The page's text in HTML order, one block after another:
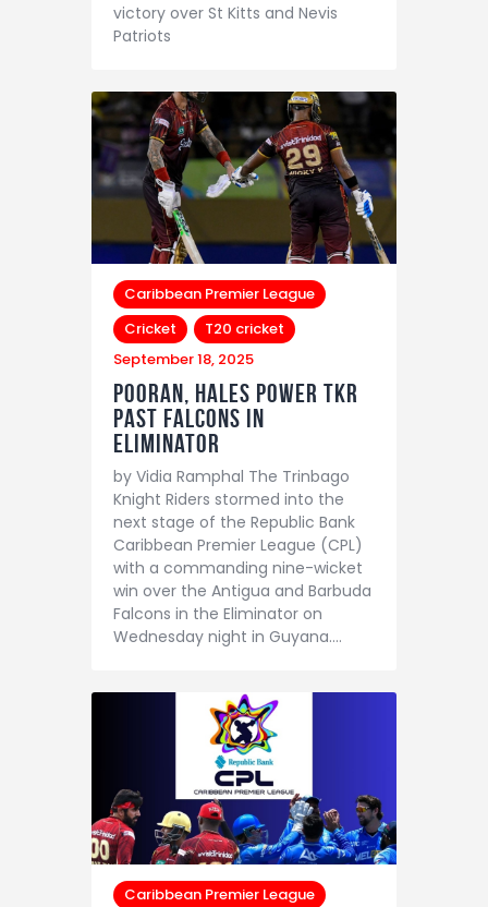
victory over St Kitts and Nevis
Patriots
Caribbean Premier League
Cricket
T20 cricket
September 18, 2025
Pooran, Hales Power TKR
Past Falcons in
Eliminator
by Vidia Ramphal The Trinbago
Knight Riders stormed into the
next stage of the Republic Bank
Caribbean Premier League (CPL)
with a commanding nine-wicket
win over the Antigua and Barbuda
Falcons in the Eliminator on
Wednesday night in Guyana.…
Caribbean Premier League